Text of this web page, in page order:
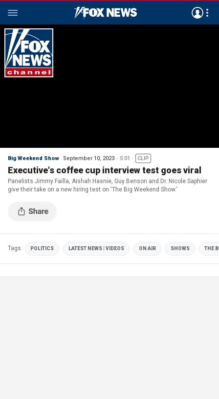
Big Weekend Show September 10, 2023 5:01 CLIP
Executive's coffee cup interview test goes viral
Panelists Jimmy Failla, Aishah Hasnie, Guy Benson and Dr. Nicole Saphier
give their take on a new hiring test on 'The Big Weekend Show.'
Tags POLITICS LATEST NEWS | VIDEOS ON AIR SHOWS THE